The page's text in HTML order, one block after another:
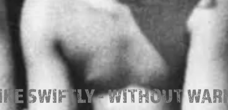
SWIFTLY - WITHOUT